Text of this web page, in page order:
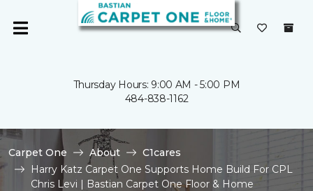
Thursday Hours: 9:00 AM - 5:00 PM
484-838-1162
Carpet One About
C1cares
Harry Katz Carpet One Supports Home Build For CPL
Chris Levi | Bastian Carpet One Floor & Home